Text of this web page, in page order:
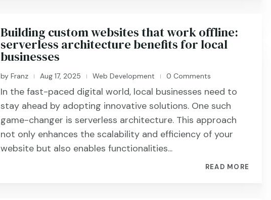
Building custom websites that work offline:
serverless architecture benefits for local
businesses
byFranz | Aug 17, 2025 | Web Development | 0 Comments
In the fast-paced digital world, local businesses need to
stay ahead by adopting innovative solutions. One such
game-changer is serverless architecture. This approach
not only enhances the scalability and efficiency of your
website but also enables functionalities...
READ MORE